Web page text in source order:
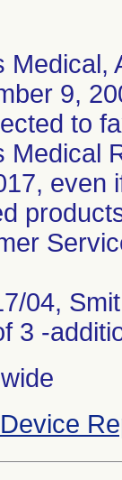
Medical,
9,
to
Medical
even
04,